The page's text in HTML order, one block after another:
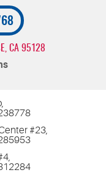
CA 95128
#23,